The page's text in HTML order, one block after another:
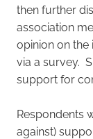
then further
association
opinion on the
via a survey.
support for
Respondents
against)